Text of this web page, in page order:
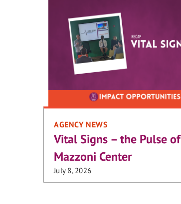
AGENCY NEWS
Vital Signs – the Pulse of
Mazzoni Center
July 8, 2026